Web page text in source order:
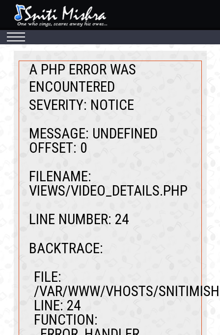
A PHP ERROR WAS
ENCOUNTERED
SEVERITY: NOTICE
MESSAGE: UNDEFINED
OFFSET: 0
FILENAME:
VIEWS/VIDEO_DETAILS.PHP
LINE NUMBER: 24
BACKTRACE:
FILE:
/VAR/WWW/VHOSTS/
LINE: 24
FUNCTION: